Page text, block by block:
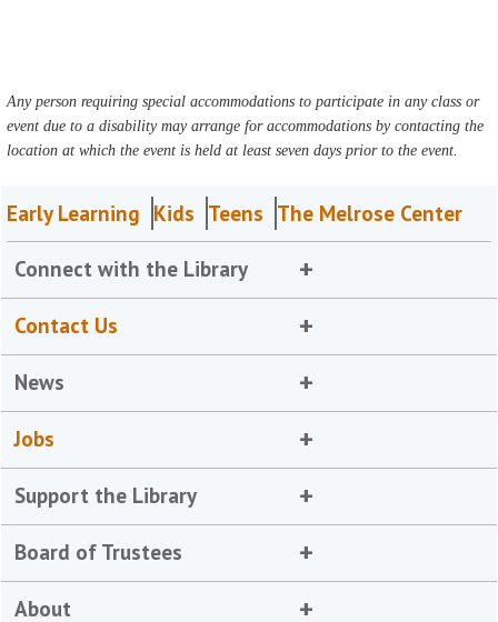
Any person requiring special accommodations to participate in any class or
event due to a disability may arrange for accommodations by contacting the
location at which the event is held at least seven days prior to the event.
Early Learning Kids Teens The Melrose Center
Connect with the Library
Contact Us
News
Jobs
Support the Library
Board of Trustees
About